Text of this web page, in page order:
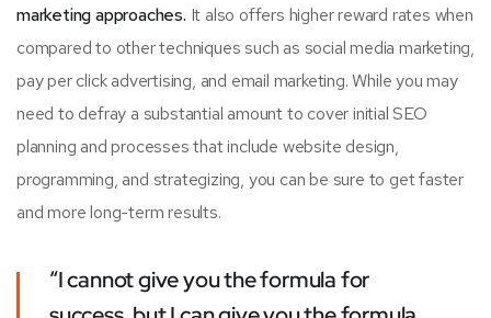
marketing approaches. It also offers higher reward rates when
compared to other techniques such as social media marketing,
pay per click advertising, and email marketing. While you may
need to defray a substantial amount to cover initial SEO
planning and processes that include website design,
programming, and strategizing, you can be sure to get faster
and more long-term results.
“I cannot give you the formula for